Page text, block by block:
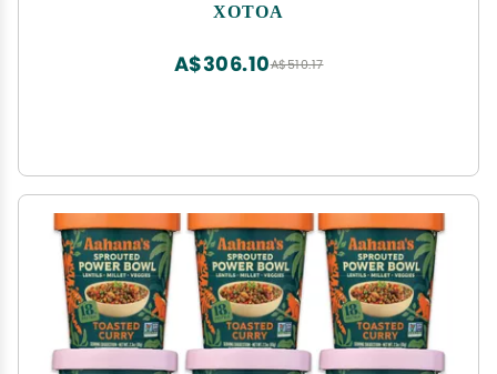
XOTOA
A$510.17
A$306.10